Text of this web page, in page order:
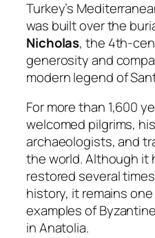
Turkey’s
was built over the
Nicholas, the 4th-
generosity and
modern legend of
For more than 1,600
welcomed pilgrims,
archaeologists, and
the world. Although it
restored several
history, it remains
examples of
in Anatolia.